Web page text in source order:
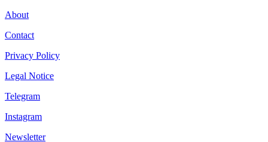
About
Contact
Privacy Policy
Legal Notice
Telegram
Instagram
Newsletter